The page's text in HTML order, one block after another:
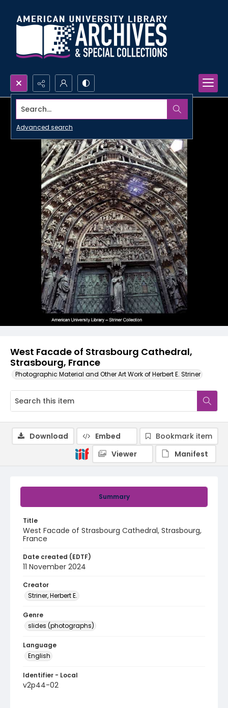
Search...
Advanced search
West Facade of Strasbourg Cathedral,
Strasbourg, France
Photographic Material and Other Art Work of Herbert E. Striner
Summary
Title
West Facade of Strasbourg Cathedral, Strasbourg,
France
Date created (EDTF)
11 November 2024
Creator
Striner, Herbert E.
Genre
slides (photographs)
Language
English
Identifier - Local
v2p44-02
Download Embed
Bookmark item
Viewer
Manifest